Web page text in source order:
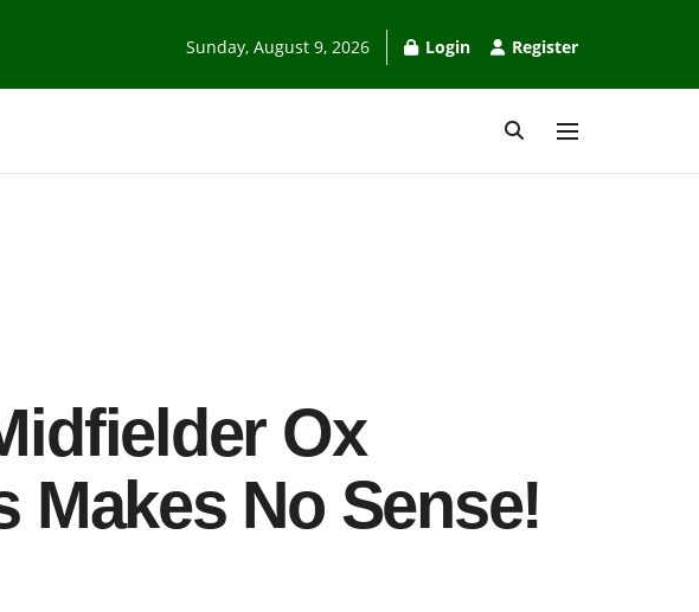
Sunday, August 9, 2026 Login Register
Ox
Makes No Sense!